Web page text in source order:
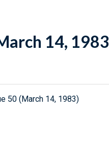
14, 1983
50 (March 14, 1983)